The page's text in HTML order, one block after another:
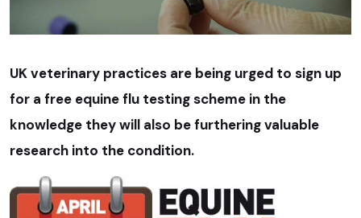
UK veterinary practices are being urged to sign up
for a free equine flu testing scheme in the
knowledge they will also be furthering valuable
research into the condition.